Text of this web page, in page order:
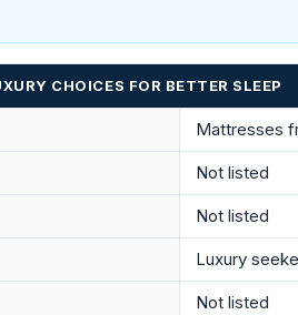
CHOICES FOR BETTER SLEEP
Mattresses
Not listed
Not listed
Luxury
Not listed